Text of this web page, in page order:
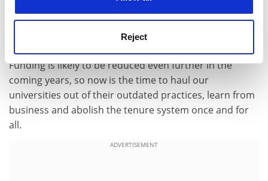
Reject
and become productivity-oriented.
Funding is likely to be reduced even further in the
coming years, so now is the time to haul our
universities out of their outdated practices, learn from
business and abolish the tenure system once and for
all.
ADVERTISEMENT